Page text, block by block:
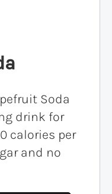
Soda
drink for
calories per
and no